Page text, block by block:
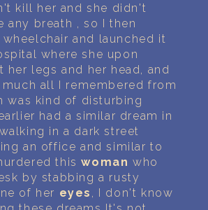
kill her and she didn't
any breath , so I then
and launched it
where she upon
her legs and her head, and
all I remembered from
was kind of disturbing
had a similar dream in
in a dark street
an office and similar to
thiswoman who
by stabbing a rusty
of her eyes
, I don't know